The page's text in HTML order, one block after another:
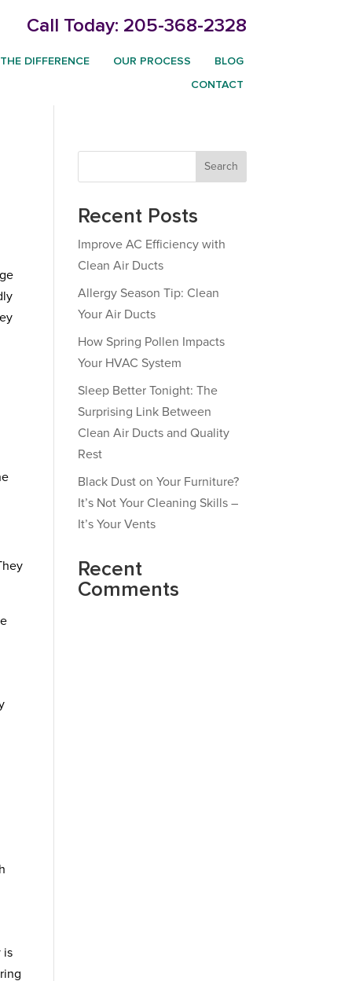
Call Today: 205-368-2328
THE DIFFERENCE OUR PROCESS BLOG
CONTACT
is
Search
Recent Posts
Improve AC Efficiency with
Clean Air Ducts
Allergy Season Tip: Clean
Your Air Ducts
How Spring Pollen Impacts
Your HVAC System
Sleep Better Tonight: The
Surprising Link Between
Clean Air Ducts and Quality
Rest
Black Dust on Your Furniture?
It’s Not Your Cleaning Skills –
It’s Your Vents
Recent
Comments